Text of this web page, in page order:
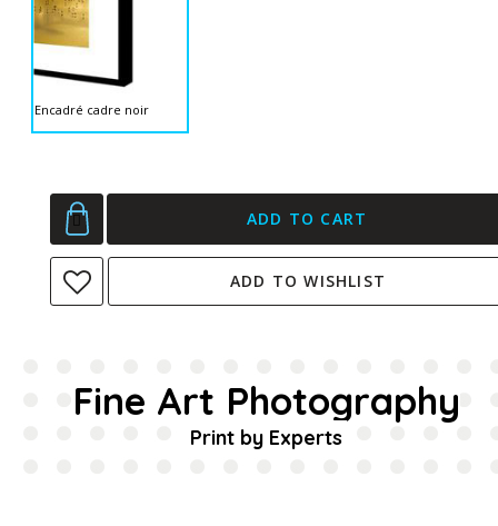
Encadré cadre noir
ADD TO CART
ADD TO WISHLIST
Fine Art Photography
Print by Experts